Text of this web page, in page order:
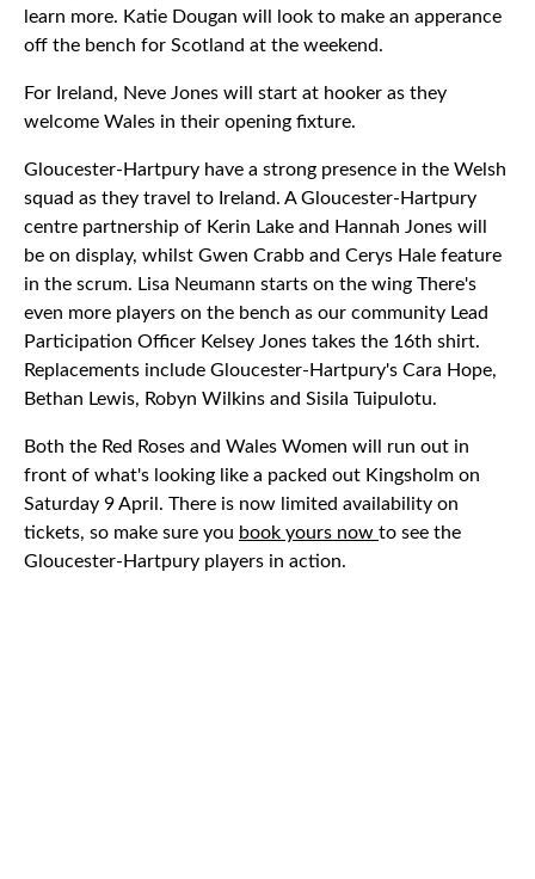
learn more. Katie Dougan will look to make an apperance
off the bench for Scotland at the weekend.
For Ireland, Neve Jones will start at hooker as they
welcome Wales in their opening fixture.
Gloucester-Hartpury have a strong presence in the Welsh
squad as they travel to Ireland. A Gloucester-Hartpury
centre partnership of Kerin Lake and Hannah Jones will
be on display, whilst Gwen Crabb and Cerys Hale feature
in the scrum. Lisa Neumann starts on the wing There's
even more players on the bench as our community Lead
Participation Officer Kelsey Jones takes the 16th shirt.
Replacements include Gloucester-Hartpury's Cara Hope,
Bethan Lewis, Robyn Wilkins and Sisila Tuipulotu.
Both the Red Roses and Wales Women will run out in
front of what's looking like a packed out Kingsholm on
Saturday 9 April. There is now limited availability on
tickets, so make sure you book yours now to see the
Gloucester-Hartpury players in action.